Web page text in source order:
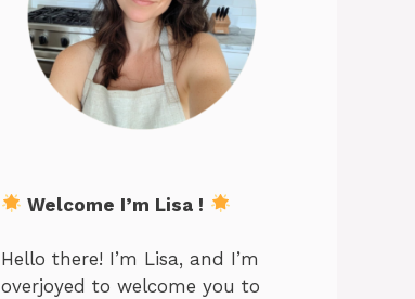
Welcome I’m Lisa !
Hello there! I’m Lisa, and I’m
overjoyed to welcome you to